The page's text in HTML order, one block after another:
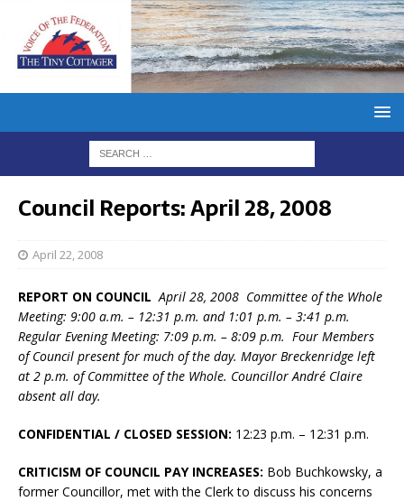
Council Reports: April 28, 2008
April 22, 2008
REPORT ON COUNCIL April 28, 2008 Committee of the Whole
Meeting: 9:00 a.m. – 12:31 p.m. and 1:01 p.m. – 3:41 p.m.
Regular Evening Meeting: 7:09 p.m. – 8:09 p.m. Four Members
of Council present for much of the day. Mayor Breckenridge left
at 2 p.m. of Committee of the Whole. Councillor André Claire
absent all day.
CONFIDENTIAL / CLOSED SESSION: 12:23 p.m. – 12:31 p.m.
CRITICISM OF COUNCIL PAY INCREASES: Bob Buchkowsky, a
former Councillor, met with the Clerk to discuss his concerns